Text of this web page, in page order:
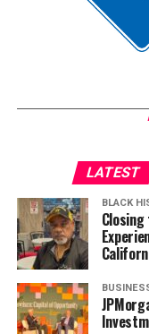
Jim Crow did not
not strengthen
Wade Henderson
Civil and Human
Anthony was
Austin Metcalf and
Gets a New Trial
LATEST
BLACK